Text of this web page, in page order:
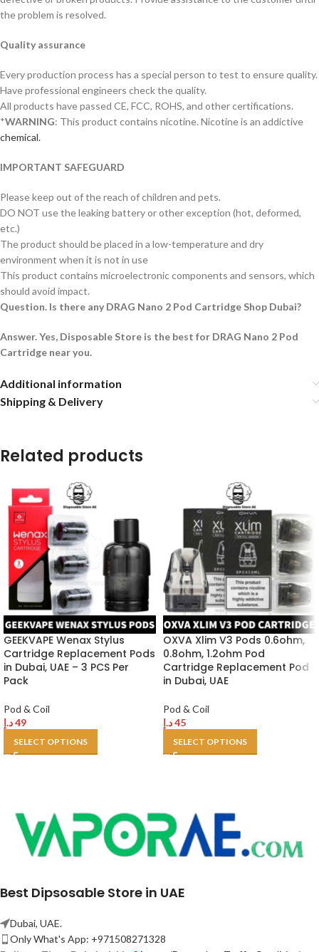
the problem is resolved.
Quality assurance
Every production process has a special person to test to ensure quality.
Have professional engineers check the quality.
All products have passed CE, FCC, ROHS, and other certifications.
*WARNING: This product contains nicotine. Nicotine is an addictive
chemical.
IMPORTANT SAFEGUARD
Please keep out of the reach of children and pets.
DO NOT use the leaking battery or other exception (hot, deformed,
etc.)
The product should be placed in a low-temperature and dry
environment when it is not in use
This product contains microelectronic components and sensors, which
should avoid impact.
Question. Is there any DRAG Nano 2 Pod Cartridge Shop Dubai?
Answer. Yes, Disposable Store is the best for DRAG Nano 2 Pod
Cartridge near you.
Additional information
Shipping & Delivery
Related products
GEEKVAPE Wenax Stylus
Cartridge Replacement Pods
in Dubai, UAE – 3 PCS Per
Pack
Pod & Coil
49د.إ
SELECT OPTIONS
OXVA Xlim V3 Pods 0.6ohm,
0.8ohm, 1.2ohm Pod
Cartridge Replacement Pod
in Dubai, UAE
Pod & Coil
45د.إ
SELECT OPTIONS
Best Dipsosable Store in UAE
Dubai, UAE.
Only What's App: +971508271328